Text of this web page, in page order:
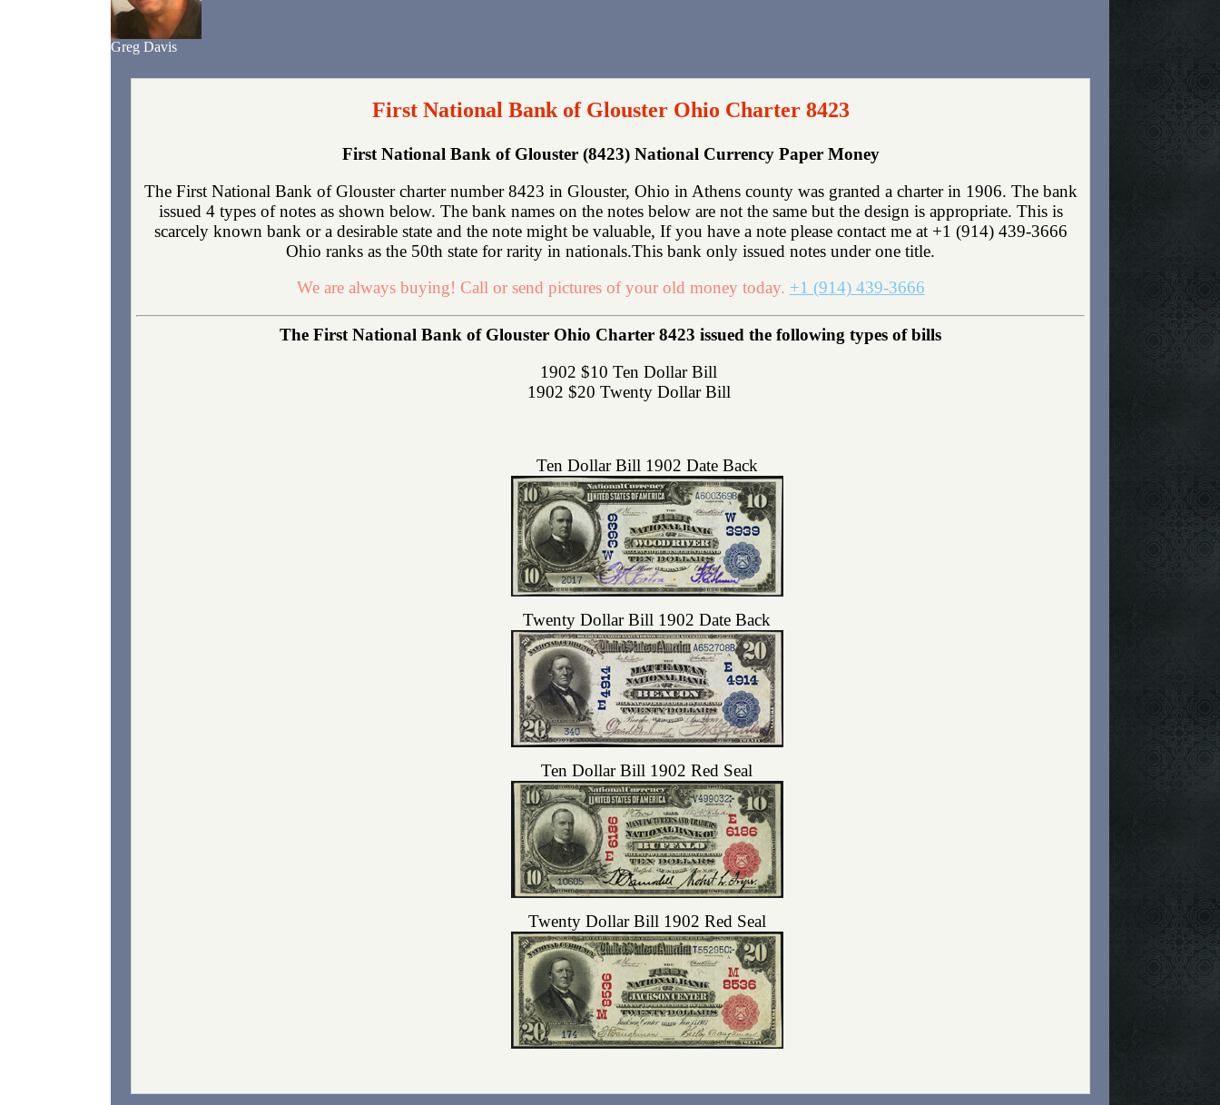
Greg Davis
First National Bank of Glouster Ohio Charter 8423
First National Bank of Glouster (8423) National Currency Paper Money
The First National Bank of Glouster charter number 8423 in Glouster, Ohio in Athens county was granted a charter in 1906. The bank
issued 4 types of notes as shown below. The bank names on the notes below are not the same but the design is appropriate. This is
scarcely known bank or a desirable state and the note might be valuable, If you have a note please contact me at +1 (914) 439-3666
Ohio ranks as the 50th state for rarity in nationals.This bank only issued notes under one title.
We are always buying! Call or send pictures of your old money today. +1 (914) 439-3666
The First National Bank of Glouster Ohio Charter 8423 issued the following types of bills
1902 $10 Ten Dollar Bill
1902 $20 Twenty Dollar Bill
Ten Dollar Bill 1902 Date Back
Twenty Dollar Bill 1902 Date Back
Ten Dollar Bill 1902 Red Seal
Twenty Dollar Bill 1902 Red Seal